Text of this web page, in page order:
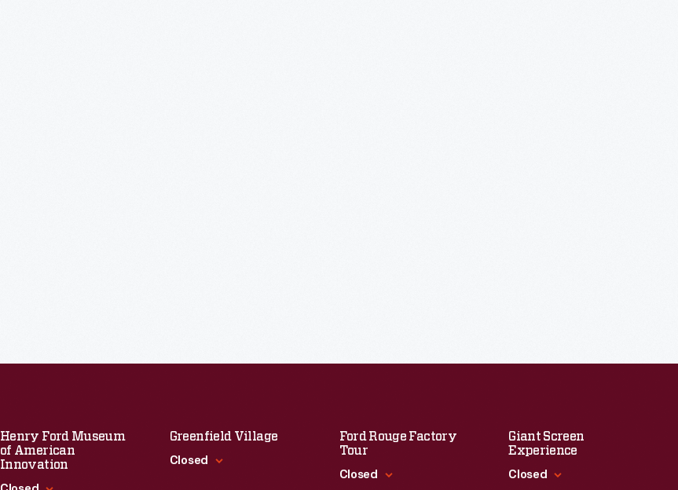
Henry Ford Museum
of American
Innovation
Greenfield Village
Closed
Ford Rouge Factory
Tour
Closed
Giant Screen
Experience
Closed